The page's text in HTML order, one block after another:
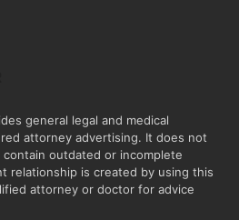
general legal and medical
attorney advertising. It does not
outdated or incomplete
relationship is created by using this
attorney or doctor for advice